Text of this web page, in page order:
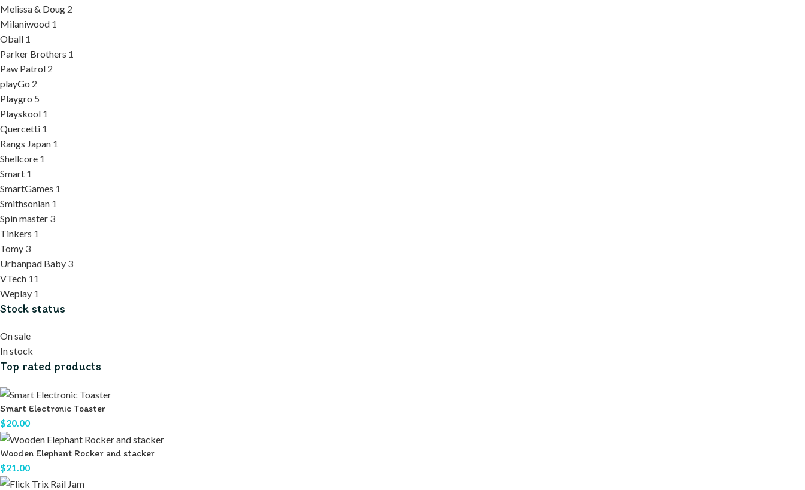
Melissa & Doug 2
Milaniwood 1
Oball 1
Parker Brothers 1
Paw Patrol 2
playGo 2
Playgro 5
Playskool 1
Quercetti 1
Rangs Japan 1
Shellcore 1
Smart 1
SmartGames 1
Smithsonian 1
Spin master 3
Tinkers 1
Tomy 3
Urbanpad Baby 3
VTech 11
Weplay 1
Stock status
On sale
In stock
Top rated products
Smart Electronic Toaster
$20.00
Wooden Elephant Rocker and stacker
$21.00